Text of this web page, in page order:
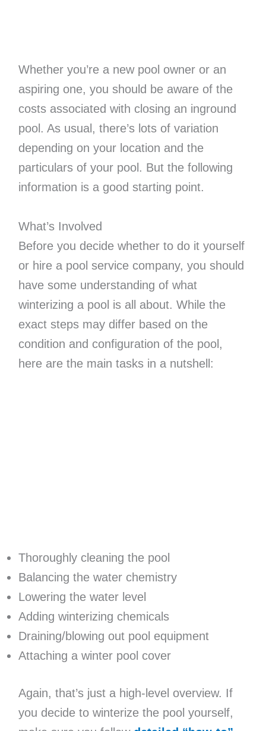
Whether you’re a new pool owner or an
aspiring one, you should be aware of the
costs associated with closing an inground
pool. As usual, there’s lots of variation
depending on your location and the
particulars of your pool. But the following
information is a good starting point.
What’s Involved
Before you decide whether to do it yourself
or hire a pool service company, you should
have some understanding of what
winterizing a pool is all about. While the
exact steps may differ based on the
condition and configuration of the pool,
here are the main tasks in a nutshell:
Thoroughly cleaning the pool
Balancing the water chemistry
Lowering the water level
Adding winterizing chemicals
Draining/blowing out pool equipment
Attaching a winter pool cover
Again, that’s just a high-level overview. If
you decide to winterize the pool yourself,